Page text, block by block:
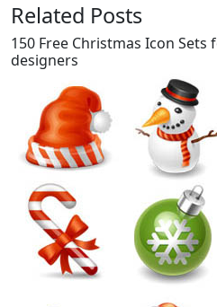
Related Posts
150 Free Christmas Icon Sets
designers